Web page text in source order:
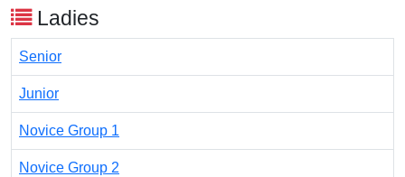
Ladies
Senior
Junior
Novice Group 1
Novice Group 2